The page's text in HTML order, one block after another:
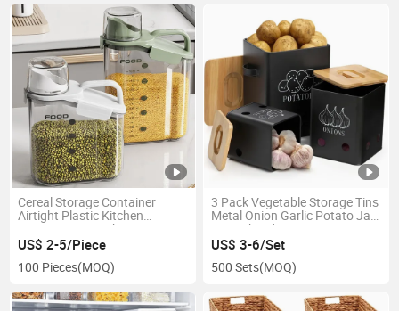
Cereal Storage Container
Airtight Plastic Kitchen
Organizer Bin with Pouring
Spout
US$ 2-5/Piece
100 Pieces(MOQ)
3 Pack Vegetable Storage Tins
Metal Onion Garlic Potato Jar
Set with Lid
US$ 3-6/Set
500 Sets(MOQ)